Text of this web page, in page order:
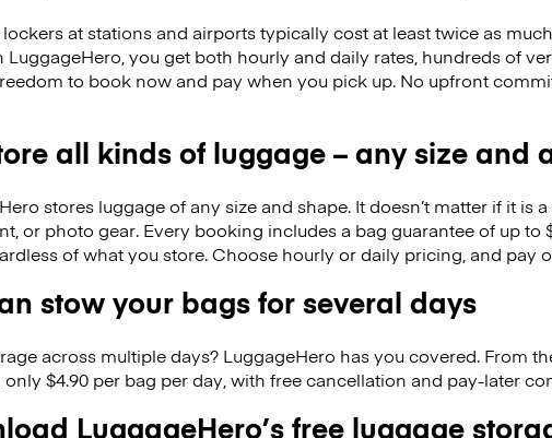
at stations and airports typically cost at least twice as
LuggageHero, you get both hourly and daily rates, hundreds of
to book now and pay when you pick up. No upfront
all kinds of luggage – any size and
stores luggage of any size and shape. It doesn’t matter if it is
or photo gear. Every booking includes a bag guarantee of up to
of what you store. Choose hourly or daily pricing, and pay
stow your bags for several days
across multiple days? LuggageHero has you covered. From
$4.90 per bag per day, with free cancellation and pay-later
LuggageHero’s free luggage